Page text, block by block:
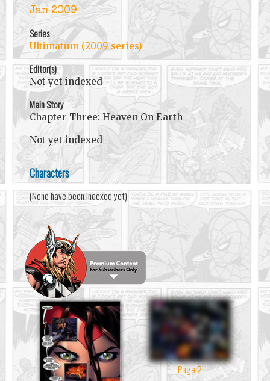
Jan 2009
Series
Ultimatum (2009 series)
Editor(s)
Not yet indexed
Main Story
Chapter Three: Heaven On Earth
Not yet indexed
Characters
(None have been indexed yet)
Page 2